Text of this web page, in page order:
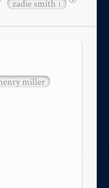
zadie smith1
miller